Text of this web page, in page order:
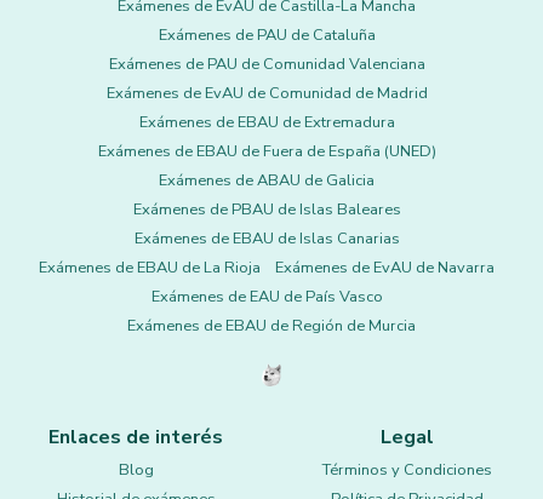
Exámenes de EvAU de Castilla-La Mancha
Exámenes de PAU de Cataluña
Exámenes de PAU de Comunidad Valenciana
Exámenes de EvAU de Comunidad de Madrid
Exámenes de EBAU de Extremadura
Exámenes de EBAU de Fuera de España (UNED)
Exámenes de ABAU de Galicia
Exámenes de PBAU de Islas Baleares
Exámenes de EBAU de Islas Canarias
Exámenes de EBAU de La Rioja
Exámenes de EvAU de Navarra
Exámenes de EAU de País Vasco
Exámenes de EBAU de Región de Murcia
Enlaces de interés
Blog
Legal
Términos y Condiciones